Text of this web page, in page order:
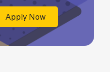
Apply Now